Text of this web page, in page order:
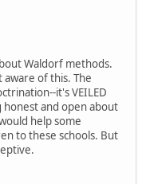
Waldorf methods.
of this. The
it's VEILED
and open about
help some
to these schools. But